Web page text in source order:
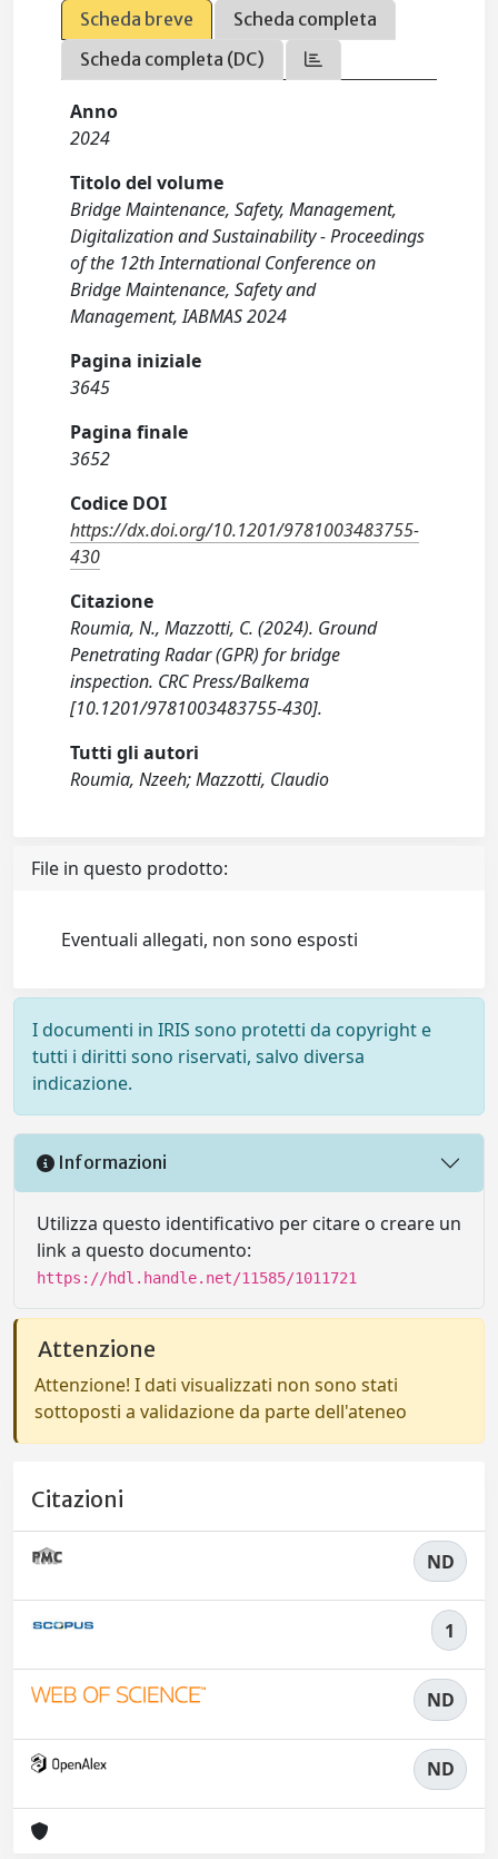
Scheda breve
Scheda completa
Scheda completa (DC)
Anno
2024
Titolo del volume
Bridge Maintenance, Safety, Management,
Digitalization and Sustainability - Proceedings
of the 12th International Conference on
Bridge Maintenance, Safety and
Management, IABMAS 2024
Pagina iniziale
3645
Pagina finale
3652
Codice DOI
https://dx.doi.org/10.1201/9781003483755-
430
Citazione
Roumia, N., Mazzotti, C. (2024). Ground
Penetrating Radar (GPR) for bridge
inspection. CRC Press/Balkema
[10.1201/9781003483755-430].
Tutti gli autori
Roumia, Nzeeh; Mazzotti, Claudio
File in questo prodotto:
Eventuali allegati, non sono esposti
I documenti in IRIS sono protetti da copyright e
tutti i diritti sono riservati, salvo diversa
indicazione.
Informazioni
Utilizza questo identificativo per citare o creare un
link a questo documento:
https://hdl.handle.net/11585/1011721
Attenzione
Attenzione! I dati visualizzati non sono stati
sottoposti a validazione da parte dell'ateneo
Citazioni
ND
1
ND
ND